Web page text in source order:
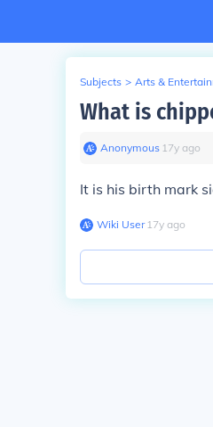
Subjects > Arts &
What is
Anonymous∙ 17y ago
It is his birth mark
Wiki User∙17y ago